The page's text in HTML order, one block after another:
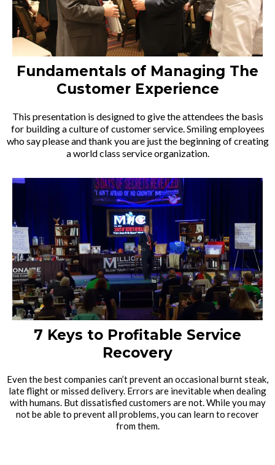
Fundamentals of Managing The
Customer Experience
This presentation is designed to give the attendees the basis
for building a culture of customer service. Smiling employees
who say please and thank you are just the beginning of creating
a world class service organization.
7 Keys to Profitable Service
Recovery
Even the best companies can’t prevent an occasional burnt steak,
late flight or missed delivery. Errors are inevitable when dealing
with humans. But dissatisfied customers are not. While you may
not be able to prevent all problems, you can learn to recover
from them.